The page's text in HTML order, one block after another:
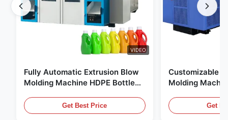
VIDEO
Fully Automatic Extrusion Blow
Molding Machine HDPE Bottle
Get Best Price
Customizable
Molding
EquipmentGet